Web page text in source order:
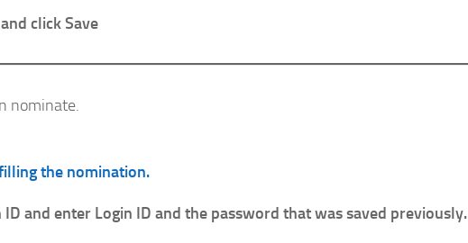
click Save
nominate.
the nomination.
and enter Login ID and the password that was saved previously.